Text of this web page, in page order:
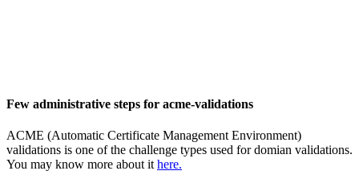
Few administrative steps for acme-validations
ACME (Automatic Certificate Management Environment)
validations is one of the challenge types used for domian validations.
You may know more about it here.